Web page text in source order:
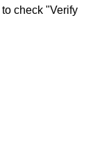
check "Verify